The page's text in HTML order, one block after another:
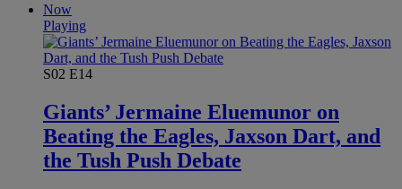
Now
Playing
S02 E14
Giants’ Jermaine Eluemunor on
Beating the Eagles, Jaxson Dart, and
the Tush Push Debate